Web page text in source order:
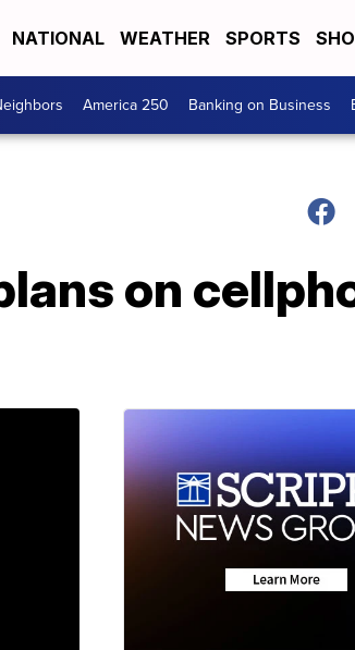
NATIONAL WEATHER SPORTS
America 250 Banking on Business
on